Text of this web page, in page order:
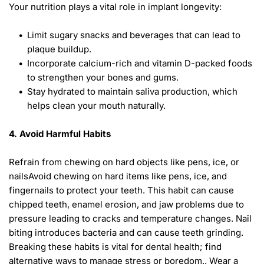
Your nutrition plays a vital role in implant longevity:
Limit sugary snacks and beverages that can lead to
plaque buildup.
Incorporate calcium-rich and vitamin D-packed foods
to strengthen your bones and gums.
Stay hydrated to maintain saliva production, which
helps clean your mouth naturally.
4. Avoid Harmful Habits
Refrain from chewing on hard objects like pens, ice, or
nailsAvoid chewing on hard items like pens, ice, and
fingernails to protect your teeth. This habit can cause
chipped teeth, enamel erosion, and jaw problems due to
pressure leading to cracks and temperature changes. Nail
biting introduces bacteria and can cause teeth grinding.
Breaking these habits is vital for dental health; find
alternative ways to manage stress or boredom.. Wear a